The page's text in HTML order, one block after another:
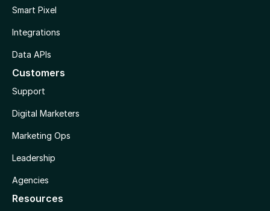
Smart Pixel
Integrations
Data APIs
Customers
Support
Digital Marketers
Marketing Ops
Leadership
Agencies
Resources